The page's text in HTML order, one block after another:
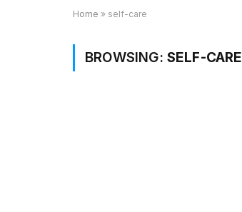
Home » self-care
BROWSING: SELF-CARE